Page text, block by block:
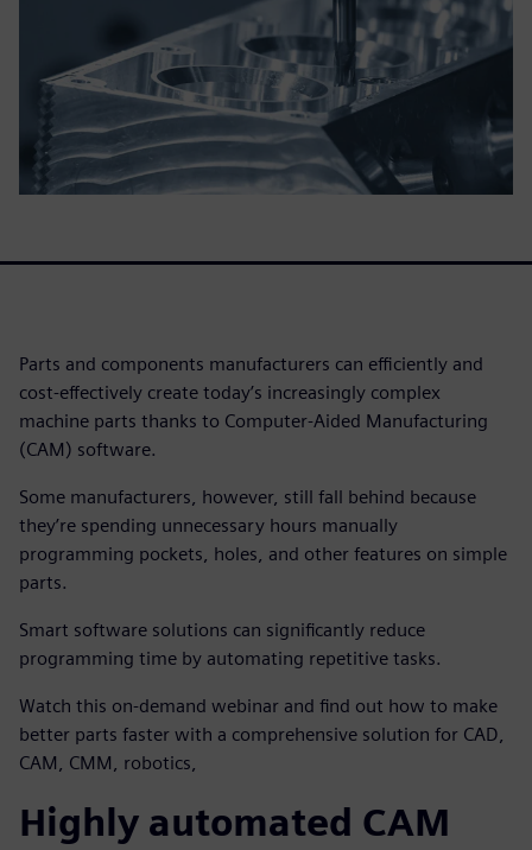
Parts and components manufacturers can efficiently and
cost-effectively create today’s increasingly complex
machine parts thanks to Computer-Aided Manufacturing
(CAM) software.
Some manufacturers, however, still fall behind because
they’re spending unnecessary hours manually
programming pockets, holes, and other features on simple
parts.
Smart software solutions can significantly reduce
programming time by automating repetitive tasks.
Watch this on-demand webinar and find out how to make
better parts faster with a comprehensive solution for CAD,
CAM, CMM, robotics,
Highly automated CAM